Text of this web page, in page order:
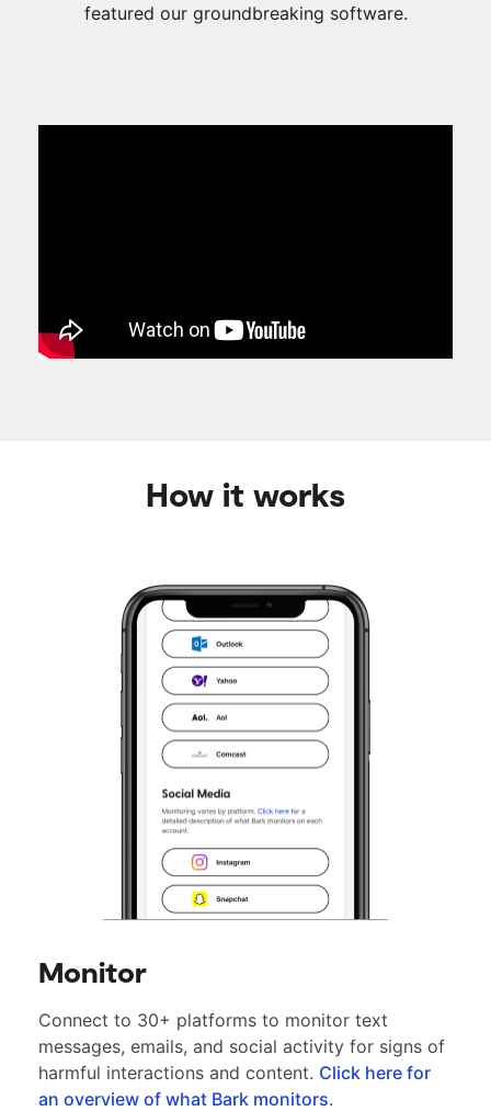
featured our groundbreaking software.
How it works
Monitor
Connect to 30+ platforms to monitor text
messages, emails, and social activity for signs of
harmful interactions and content. Click here for
an overview of what Bark monitors.